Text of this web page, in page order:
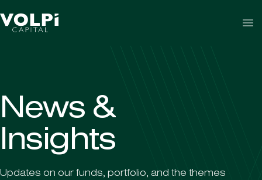
N ews &
nsig hts
Updates on our funds, portfolio, and the themes